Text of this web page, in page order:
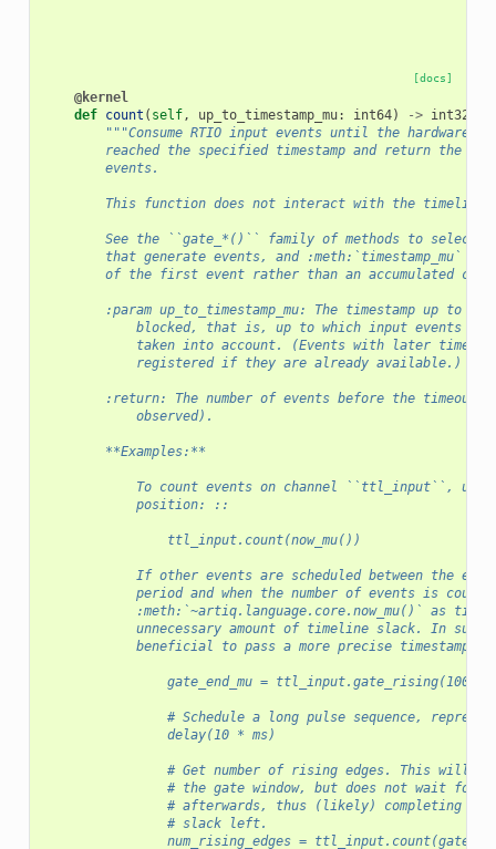
[docs]
@kernel
def count ( self, up_to_timestamp_mu: int64) -> int32
"""Consume RTIO input events until the hardware
reached the specified timestamp and return the
        events.
This function does not interact with the timeline
See the ``gate_*()`` family of methods to select
that generate events, and :meth:`timestamp_mu` to
of the first event rather than an accumulated
:param up_to_timestamp_mu: The timestamp up to
blocked, that is, up to which input events
taken into account. (Events with later
            registered if they are already available.)
:return: The number of events before the timeout
            observed).
        **Examples:**
To count events on channel ``ttl_input``, up
            position: ::
                ttl_input.count(now_mu())
If other events are scheduled between the end
period and when the number of events is
:meth:`~artiq.language.core.now_mu()` as
unnecessary amount of timeline slack. In
beneficial to pass a more precise timestamp,
gate_end_mu = ttl_input.gate_rising(100 *
# Schedule a long pulse sequence,
                delay(10 * ms)
# Get number of rising edges. This will
# the gate window, but does not wait for
# afterwards, thus (likely) completing
                # slack left.
num_rising_edges =